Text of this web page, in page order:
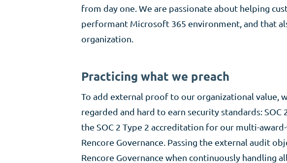
from day one. We are passionate about helping
performant Microsoft 365 environment, and that
organization.
Practicing what we preach
To add external proof to our organizational value,
regarded and hard to earn security standards:
the SOC 2 Type 2 accreditation for our multi-
Rencore Governance. Passing the external audit
Rencore Governance when continuously handling